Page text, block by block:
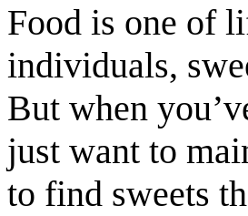
Food is one of
individuals,
But when
just want to
to find sweets